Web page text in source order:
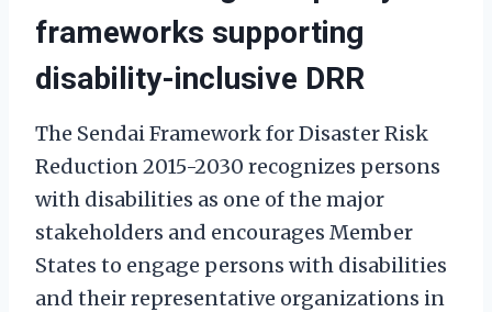
frameworks supporting
disability-inclusive DRR
The Sendai Framework for Disaster Risk
Reduction 2015-2030 recognizes persons
with disabilities as one of the major
stakeholders and encourages Member
States to engage persons with disabilities
and their representative organizations in